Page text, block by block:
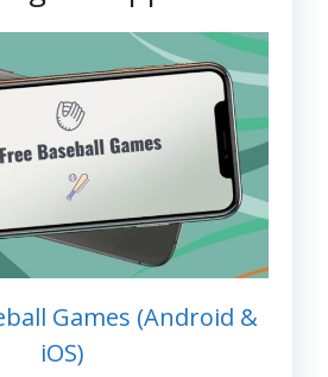
Games (Android &
iOS)